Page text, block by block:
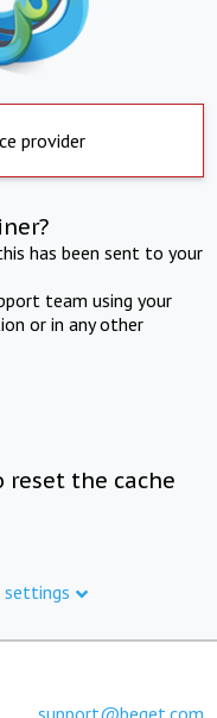
provider
has been sent to your
team using your
or in any other
reset the cache
settings
support@beget.com